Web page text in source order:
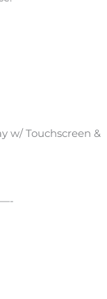
w/ Touchscreen &